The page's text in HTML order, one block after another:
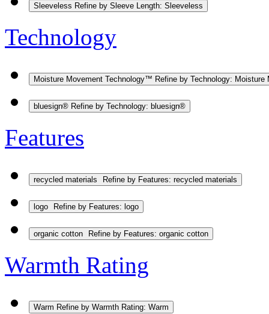
Sleeveless Refine by Sleeve Length: Sleeveless
Technology
Moisture Movement Technology™ Refine by Technology:
bluesign® Refine by Technology: bluesign®
Features
recycled materials Refine by Features: recycled materials
logo Refine by Features: logo
organic cotton Refine by Features: organic cotton
Warmth Rating
Warm Refine by Warmth Rating: Warm